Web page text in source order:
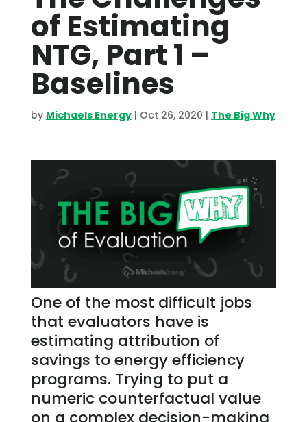
of Estimating
NTG, Part 1 –
Baselines
by Michaels Energy| Oct 26, 2020 | The Big Why
One of the most difficult jobs
that evaluators have is
estimating attribution of
savings to energy efficiency
programs. Trying to put a
numeric counterfactual value
on a complex decision-making